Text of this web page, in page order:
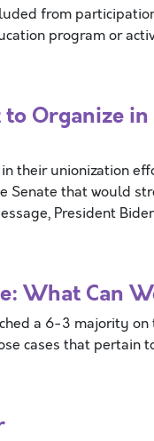
from
program or
to Organize
their unionization
Senate that would
President
What Can
a 6-3 majority on
cases that pertain